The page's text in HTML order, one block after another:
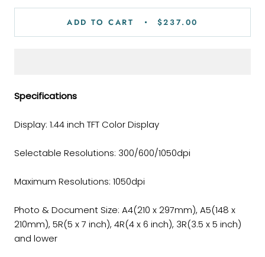
ADD TO CART $237.00
Specifications
Display: 1.44 inch TFT Color Display
Selectable Resolutions: 300/600/1050dpi
Maximum Resolutions: 1050dpi
Photo & Document Size: A4(210 x 297mm), A5(148 x
210mm), 5R(5 x 7 inch), 4R(4 x 6 inch), 3R(3.5 x 5 inch)
and lower